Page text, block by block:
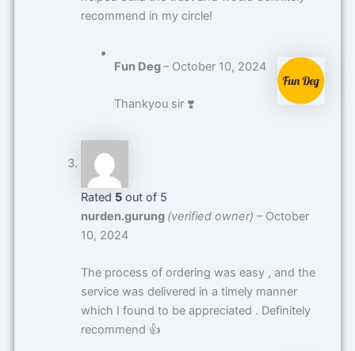
recommend in my circle!
Fun Deg– October 10, 2024
Thankyou sir ❣️
Rated 5out of 5
nurden.gurung (verified owner) – October
10, 2024
The process of ordering was easy , and the
service was delivered in a timely manner
which I found to be appreciated . Definitely
recommend 👍